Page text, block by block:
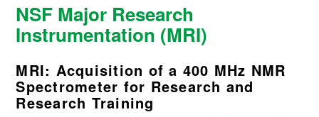
NSF Major Research
Instrumentation (MRI)
MRI: Acquisition of a 400 MHz NMR
Spectrometer for Research and
Research Training